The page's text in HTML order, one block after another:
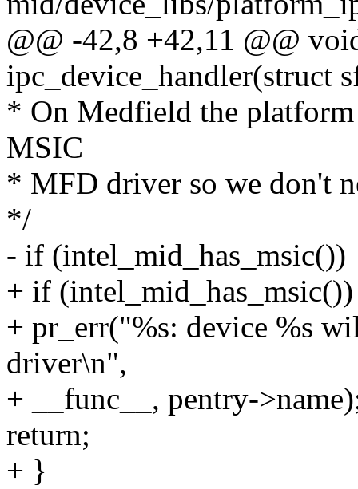
@@ -42,8 +42,11 @@
ipc_device_handler(struct
* On Medfield the
MSIC
* MFD driver so we don't
*/
- if (intel_mid_has_msic())
+ if
+ pr_err("%s: device %s
driver\n",
+ __func__, pentry-
return;
+ }